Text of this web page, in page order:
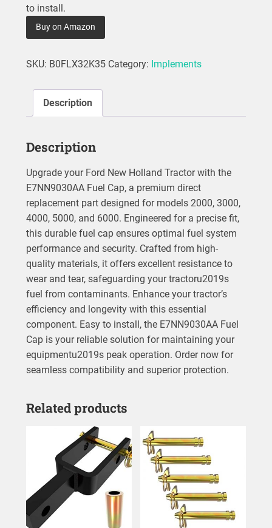
to install.
Buy on Amazon
SKU: B0FLX32K35 Category: Implements
Description
Description
Upgrade your Ford New Holland Tractor with the
E7NN9030AA Fuel Cap, a premium direct
replacement part designed for models 2000, 3000,
4000, 5000, and 6000. Engineered for a precise fit,
this durable fuel cap ensures optimal fuel system
performance and security. Crafted from high-
quality materials, it offers excellent resistance to
wear and tear, safeguarding your tractoru2019s
fuel from contaminants. Enhance your tractor’s
efficiency and longevity with this essential
component. Easy to install, the E7NN9030AA Fuel
Cap is your reliable solution for maintaining your
equipmentu2019s peak operation. Order now for
seamless compatibility and superior protection.
Related products